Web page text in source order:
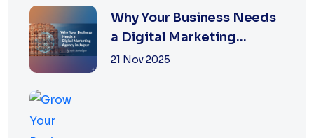
Why Your Business Needs
a Digital Marketing
Agency in Jaipur
21 Nov 2025